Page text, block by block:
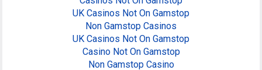
UK Casinos Not On Gamstop
Non Gamstop Casinos
UK Casinos Not On Gamstop
Casino Not On Gamstop
Non Gamstop Casino